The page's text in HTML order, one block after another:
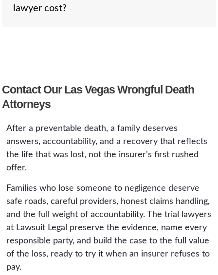
government entity, which is capped at 200,000
heirs for their losses, including lost support,
passing, both may apply, and we file both.
lawyer cost?
recovery. The consultation is free and
confidential. If we do not recover, you owe us
Contact Our Las Vegas Wrongful Death
Attorneys
After a preventable death, a family deserves
answers, accountability, and a recovery that reflects
the life that was lost, not the insurer's first rushed
offer.
Families who lose someone to negligence deserve
safe roads, careful providers, honest claims handling,
and the full weight of accountability. The trial lawyers
at Lawsuit Legal preserve the evidence, name every
responsible party, and build the case to the full value
of the loss, ready to try it when an insurer refuses to
pay.